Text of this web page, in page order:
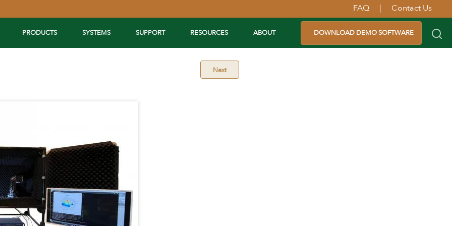
FAQ | Contact Us
PRODUCTS SYSTEMS SUPPORT RESOURCES ABOUT DOWNLOAD DEMO SOFTWARE
Next